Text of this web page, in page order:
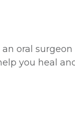
oral surgeon
you heal